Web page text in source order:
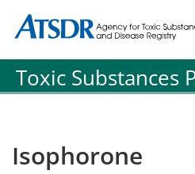
Agency for Toxic Substance
Agency for Toxic Substance
Toxic Substances
Isophorone